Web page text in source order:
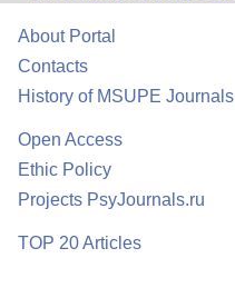
About Portal
Contacts
History of MSUPE Journals
Open Access
Ethic Policy
Projects PsyJournals.ru
TOP 20 Articles